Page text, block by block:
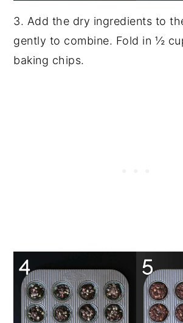
3. Add the dry ingredients to
gently to combine. Fold in ½
baking chips.